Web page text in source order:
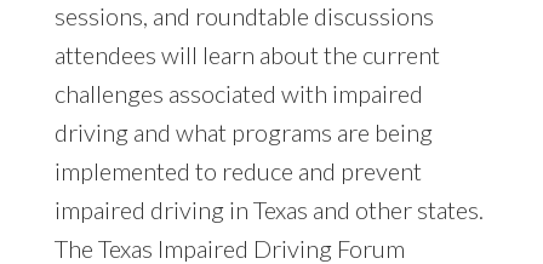
sessions, and roundtable discussions
attendees will learn about the current
challenges associated with impaired
driving and what programs are being
implemented to reduce and prevent
impaired driving in Texas and other states.
The Texas Impaired Driving Forum